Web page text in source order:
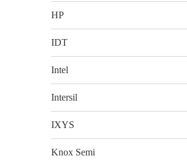
HP
IDT
Intel
Intersil
IXYS
Knox Semi